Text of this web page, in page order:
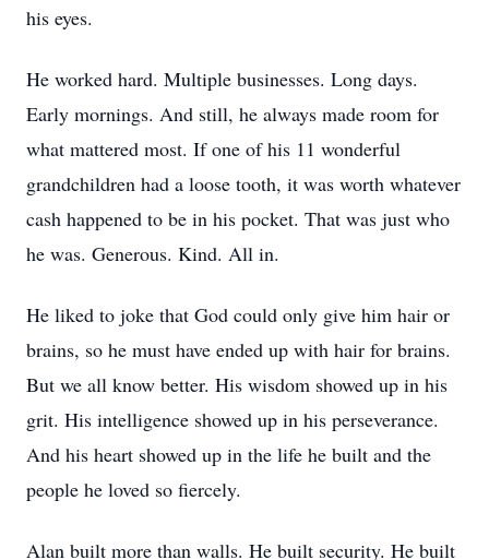
his eyes.
He worked hard. Multiple businesses. Long days.
Early mornings. And still, he always made room for
what mattered most. If one of his 11 wonderful
grandchildren had a loose tooth, it was worth whatever
cash happened to be in his pocket. That was just who
he was. Generous. Kind. All in.
He liked to joke that God could only give him hair or
brains, so he must have ended up with hair for brains.
But we all know better. His wisdom showed up in his
grit. His intelligence showed up in his perseverance.
And his heart showed up in the life he built and the
people he loved so fiercely.
Alan built more than walls. He built security. He built